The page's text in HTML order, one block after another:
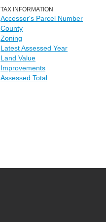
TAX INFORMATION
Accessor's Parcel Number
County
Zoning
Latest Assessed Year
Land Value
Improvements
Assessed Total